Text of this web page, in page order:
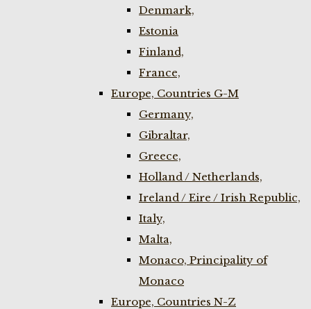
Denmark,
Estonia
Finland,
France,
Europe, Countries G-M
Germany,
Gibraltar,
Greece,
Holland / Netherlands,
Ireland / Eire / Irish Republic,
Italy,
Malta,
Monaco, Principality of
Monaco
Europe, Countries N-Z